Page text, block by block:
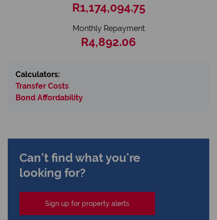
R1,174,094.75
Monthly Repayment
R4,892.06
Calculators:
Transfer Costs
Bond Affordability
Can't find what you're
looking for?
Sign up for property alerts